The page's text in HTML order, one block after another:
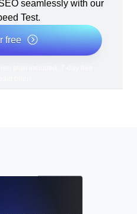
seamlessly with our
Test.
free